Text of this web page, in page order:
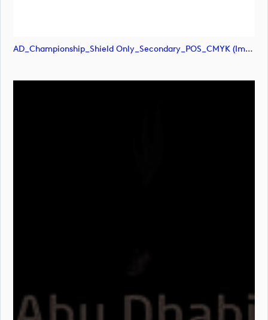
AD_Championship_Shield Only_Secondary_POS_CMYK (image)